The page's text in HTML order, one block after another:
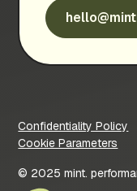
© 2025 mint.
Confidentiality Policy
Cookie Parameters